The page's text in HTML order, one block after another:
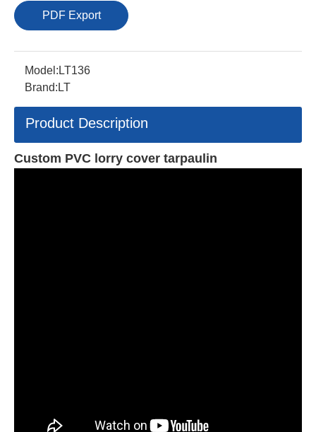
PDF Export
Model: LT136
Brand: LT
Product Description
Custom PVC lorry cover tarpaulin